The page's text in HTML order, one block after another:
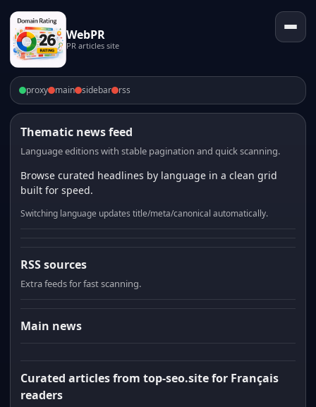
WebPR
PR articles site
proxy main sidebar rss
Thematic news feed
Language editions with stable pagination and quick scanning.
Browse curated headlines by language in a clean grid
built for speed.
Switching language updates title/meta/canonical automatically.
RSS sources
Extra feeds for fast scanning.
Main news
Curated articles from top-seo.site for Français
readers